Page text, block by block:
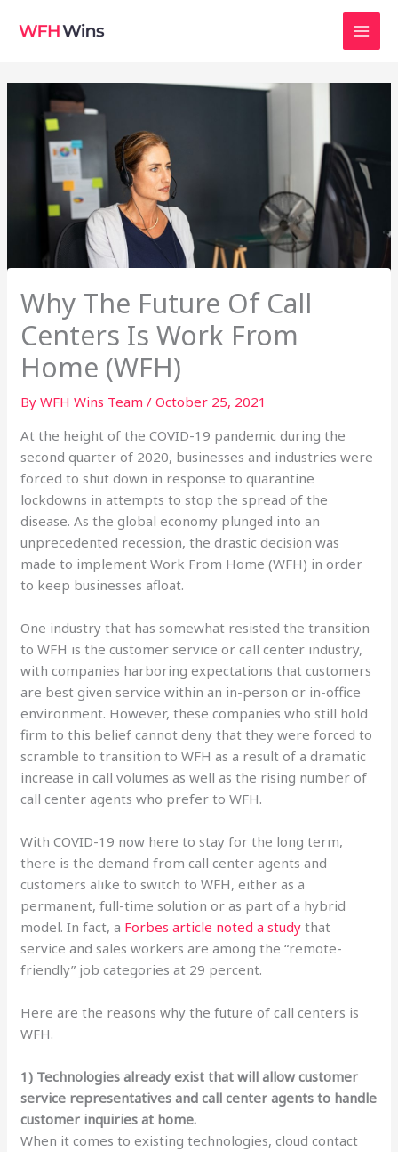
Why The Future Of Call
Centers Is Work From
Home (WFH)
ByWFH Wins Team/October 25, 2021
At the height of the COVID-19 pandemic during the
second quarter of 2020, businesses and industries were
forced to shut down in response to quarantine
lockdowns in attempts to stop the spread of the
disease. As the global economy plunged into an
unprecedented recession, the drastic decision was
made to implement Work From Home (WFH) in order
to keep businesses afloat.
One industry that has somewhat resisted the transition
to WFH is the customer service or call center industry,
with companies harboring expectations that customers
are best given service within an in-person or in-office
environment. However, these companies who still hold
firm to this belief cannot deny that they were forced to
scramble to transition to WFH as a result of a dramatic
increase in call volumes as well as the rising number of
call center agents who prefer to WFH.
With COVID-19 now here to stay for the long term,
there is the demand from call center agents and
customers alike to switch to WFH, either as a
permanent, full-time solution or as part of a hybrid
model. In fact, a Forbes article noted a study that
service and sales workers are among the “remote-
friendly” job categories at 29 percent.
Here are the reasons why the future of call centers is
WFH.
1) Technologies already exist that will allow customer
service representatives and call center agents to handle
customer inquiries at home.
When it comes to existing technologies, cloud contact